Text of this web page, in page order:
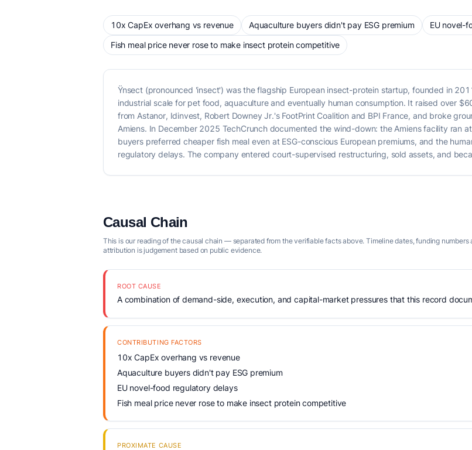
10x CapEx overhang vs revenue Aquaculture buyers didn't pay ESG premium
EU novel-
Fish meal price never rose to make insect protein competitive
Ÿnsect (pronounced 'insect') was the flagship European insect-protein startup, founded in
industrial scale for pet food, aquaculture and eventually human consumption. It raised over
from Astanor, Idinvest, Robert Downey Jr.'s FootPrint Coalition and BPI France, and broke
Amiens. In December 2025 TechCrunch documented the wind-down: the Amiens facility ran
buyers preferred cheaper fish meal even at ESG-conscious European premiums, and the
regulatory delays. The company entered court-supervised restructuring, sold assets, and
Causal Chain
This is our reading of the causal chain — separated from the verifiable facts above. Timeline dates, funding numbers
attribution is judgement based on public evidence.
ROOT CAUSE
A combination of demand-side, execution, and capital-market pressures that this record
CONTRIBUTING FACTORS
10x CapEx overhang vs revenue
Aquaculture buyers didn't pay ESG premium
EU novel-food regulatory delays
Fish meal price never rose to make insect protein competitive
PROXIMATE CAUSE